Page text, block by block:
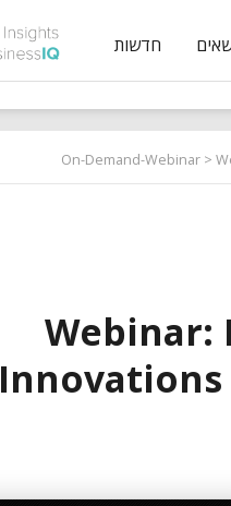
חדשות
On-Demand-Webinar >
Webinar: